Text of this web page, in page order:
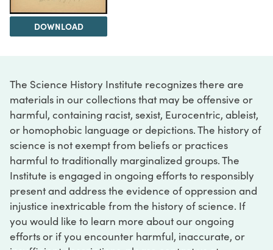
DOWNLOAD
The Science History Institute recognizes there are
materials in our collections that may be offensive or
harmful, containing racist, sexist, Eurocentric, ableist,
or homophobic language or depictions. The history of
science is not exempt from beliefs or practices
harmful to traditionally marginalized groups. The
Institute is engaged in ongoing efforts to responsibly
present and address the evidence of oppression and
injustice inextricable from the history of science. If
you would like to learn more about our ongoing
efforts or if you encounter harmful, inaccurate, or